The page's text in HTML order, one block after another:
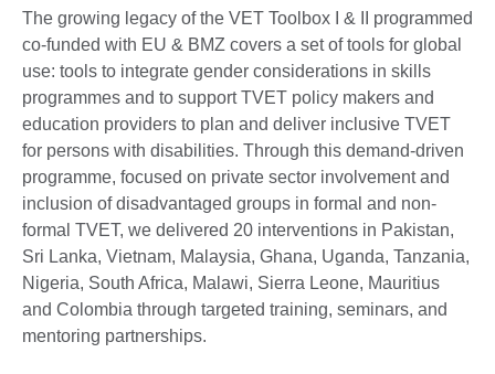
The growing legacy of the VET Toolbox I & II programmed
co-funded with EU & BMZ covers a set of tools for global
use: tools to integrate gender considerations in skills
programmes and to support TVET policy makers and
education providers to plan and deliver inclusive TVET
for persons with disabilities. Through this demand-driven
programme, focused on private sector involvement and
inclusion of disadvantaged groups in formal and non-
formal TVET, we delivered 20 interventions in Pakistan,
Sri Lanka, Vietnam, Malaysia, Ghana, Uganda, Tanzania,
Nigeria, South Africa, Malawi, Sierra Leone, Mauritius
and Colombia through targeted training, seminars, and
mentoring partnerships.